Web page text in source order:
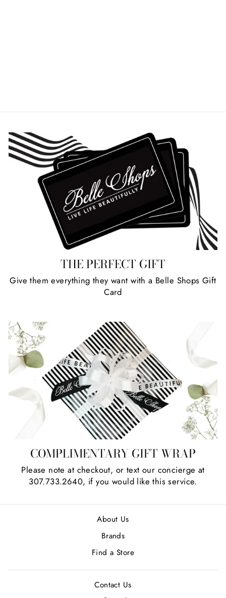
THE PERFECT GIFT
Give them everything they want with a Belle Shops Gift
Card
COMPLIMENTARY GIFT WRAP
Please note at checkout, or text our concierge at
307.733.2640, if you would like this service.
About Us
Brands
Find a Store
Contact Us